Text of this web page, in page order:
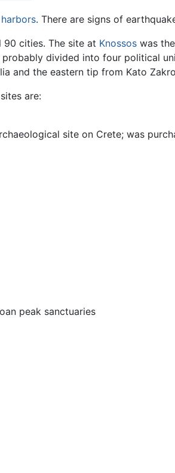
harbors. There are signs of
cities. The site at Knossos was
probably divided into four political
and the eastern tip from Kato
are:
site on Crete; was
peak sanctuaries